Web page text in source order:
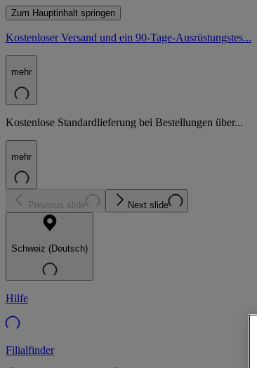
Zum Hauptinhalt springen
Kostenloser Versand und ein 90-Tage-Ausrüstungstes...
mehr
Kostenlose Standardlieferung bei Bestellungen über...
mehr
Previous slide Next slide
Schweiz (Deutsch)
Hilfe
Filialfinder